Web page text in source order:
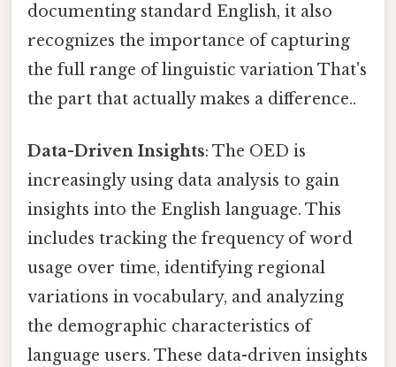
documenting standard English, it also
recognizes the importance of capturing
the full range of linguistic variation That's
the part that actually makes a difference..
Data-Driven Insights: The OED is
increasingly using data analysis to gain
insights into the English language. This
includes tracking the frequency of word
usage over time, identifying regional
variations in vocabulary, and analyzing
the demographic characteristics of
language users. These data-driven insights